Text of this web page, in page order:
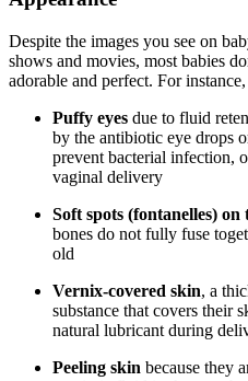
Despite the images you see on
shows and movies, most babies
adorable and perfect. For
Puffy eyes due to fluid
by the antibiotic eye drops
prevent bacterial infection,
vaginal delivery
Soft spots (fontanelles) on
bones do not fully fuse
old
Vernix-covered skin, a
substance that covers their
natural lubricant during
Peeling skin because they